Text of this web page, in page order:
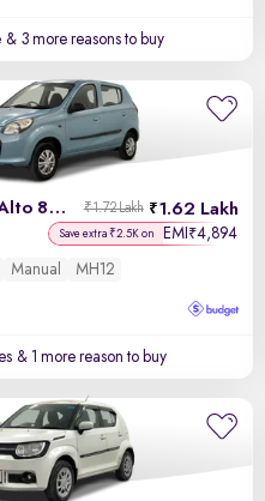
& 3 more reasons to buy
2014 Maruti Alto 800 1.62 Lakh
₹1.72 Lakh
Save extra ₹2.5K on EMI ₹4,894
Manual MH12
& 1 more reason to buy